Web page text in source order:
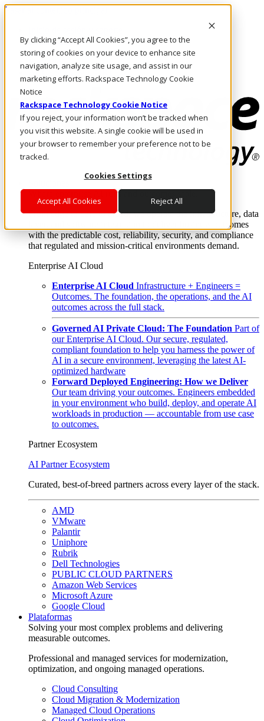
By clicking “Accept All Cookies”, you agree to the
storing of cookies on your device to enhance site
navigation, analyze site usage, and assist in our
marketing efforts. Rackspace Technology Cookie
Notice
Rackspace Technology Cookie Notice
If you reject, your information won’t be tracked when
you visit this website. A single cookie will be used in
your browser to remember your preference not to be
tracked.
Cookies Settings
Accept All Cookies Reject All
Pasar al contenido principal
LLÁMENOS
Inversionistas
Mercado
ACCESO Y SOPORTE
Where enterprise AI runs and outcomes scale.
From edge to core to cloud, we operate the infrastructure, data
layer, and software integration to deliver business outcomes
with the predictable cost, reliability, security, and compliance
that regulated and mission-critical environments demand.
Enterprise AI Cloud
Enterprise AI Cloud Infrastructure + Engineers =
Outcomes. The foundation, the operations, and the AI
outcomes across the full stack.
Governed AI Private Cloud: The Foundation Part of
our Enterprise AI Cloud. Our secure, regulated,
compliant foundation to help you harness the power of
AI in a secure environment, leveraging the latest AI-
optimized hardware
Forward Deployed Engineering: How we Deliver
Our team driving your outcomes. Engineers embedded
in your environment who build, deploy, and operate AI
workloads in production — accountable from use case
to outcomes.
Partner Ecosystem
AI Partner Ecosystem
Curated, best-of-breed partners across every layer of the stack.
AMD
VMware
Palantir
Uniphore
Rubrik
Dell Technologies
PUBLIC CLOUD PARTNERS
Amazon Web Services
Microsoft Azure
Google Cloud
Plataformas
Solving your most complex problems and delivering
measurable outcomes.
Professional and managed services for modernization,
optimization, and ongoing managed operations.
Cloud Consulting
Cloud Migration & Modernization
Managed Cloud Operations